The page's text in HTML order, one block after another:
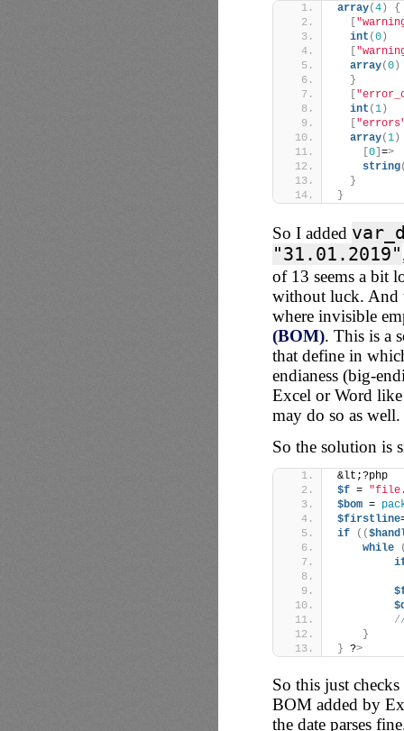
array(4)
{
[
int (0)
[
array(0)
}
[
int (1)
[
array(1)
[0] =>
string
}
}
So I added
"31.01.2019"
of 13 seems a bit
without luck. And
where invisible
(BOM). This is a
that define in
endianess (big-
Excel or Word
may do so as well.
So the solution is
&lt;?php
$f =
$bom =
$firstline
if
((
while
}
} ?>
So this just
BOM added by
the date parses